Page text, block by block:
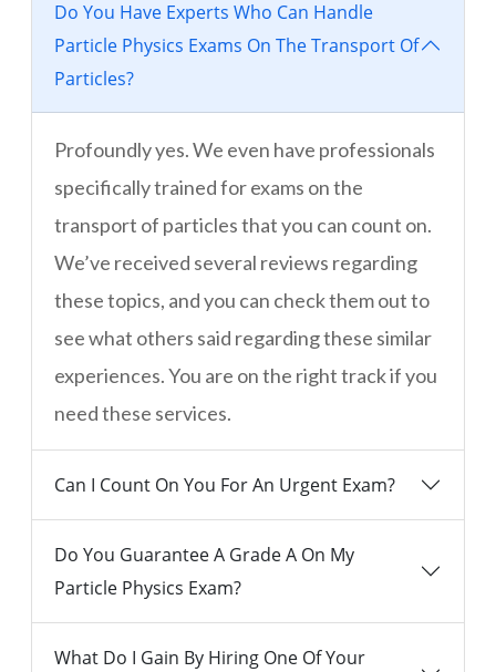
Do You Have Experts Who Can Handle
Particle Physics Exams On The Transport Of
Particles?
Profoundly yes. We even have professionals
specifically trained for exams on the
transport of particles that you can count on.
We’ve received several reviews regarding
these topics, and you can check them out to
see what others said regarding these similar
experiences. You are on the right track if you
need these services.
Can I Count On You For An Urgent Exam?
Do You Guarantee A Grade A On My
Particle Physics Exam?
What Do I Gain By Hiring One Of Your